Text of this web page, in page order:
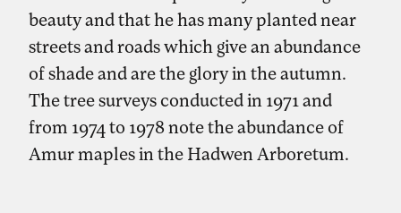
beauty and that he has many planted near
streets and roads which give an abundance
of shade and are the glory in the autumn.
The tree surveys conducted in 1971 and
from 1974 to 1978 note the abundance of
Amur maples in the Hadwen Arboretum.